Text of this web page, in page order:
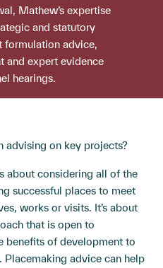
Mathew’s expertise
and statutory
formulation advice,
and expert evidence
hearings.
advising on key projects?
about considering all of the
successful places to meet
works or visits. It’s about
that is open to
benefits of development to
Placemaking advice can help